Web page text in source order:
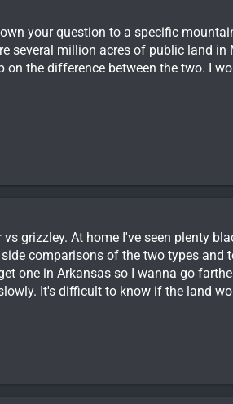
your question to a specific
several million acres of public land
the difference between the two. I
grizzley. At home I've seen plenty
comparisons of the two types
one in Arkansas so I wanna go
It's difficult to know if the land